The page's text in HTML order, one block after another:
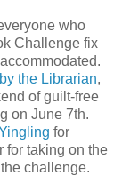
who
Challenge fix
the Librarian,
of guilt-free
on June 7th.
for
for taking on the
challenge.